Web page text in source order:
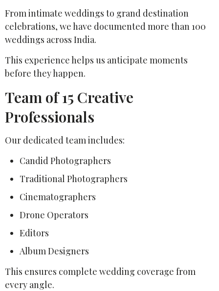
From intimate weddings to grand destination
celebrations, we have documented more than 100
weddings across India.
This experience helps us anticipate moments
before they happen.
Team of 15 Creative
Professionals
Our dedicated team includes:
Candid Photographers
Traditional Photographers
Cinematographers
Drone Operators
Editors
Album Designers
This ensures complete wedding coverage from
every angle.